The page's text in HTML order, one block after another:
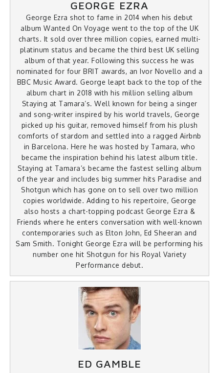
GEORGE EZRA
George Ezra shot to fame in 2014 when his debut
album Wanted On Voyage went to the top of the UK
charts. It sold over three million copies, earned multi-
platinum status and became the third best UK selling
album of that year. Following this success he was
nominated for four BRIT awards, an Ivor Novello and a
BBC Music Award. George leapt back to the top of the
album chart in 2018 with his million selling album
Staying at Tamara’s. Well known for being a singer
and song-writer inspired by his world travels, George
picked up his guitar, removed himself from his plush
comforts of stardom and settled into a ragged Airbnb
in Barcelona. Here he was hosted by Tamara, who
became the inspiration behind his latest album title.
Staying at Tamara’s became the fastest selling album
of the year and includes big summer hits Paradise and
Shotgun which has gone on to sell over two million
copies worldwide. Adding to his repertoire, George
also hosts a chart-topping podcast George Ezra &
Friends where he enters conversation with well-known
contemporaries such as Elton John, Ed Sheeran and
Sam Smith. Tonight George Ezra will be performing his
number one hit Shotgun for his Royal Variety
Performance debut.
ED GAMBLE